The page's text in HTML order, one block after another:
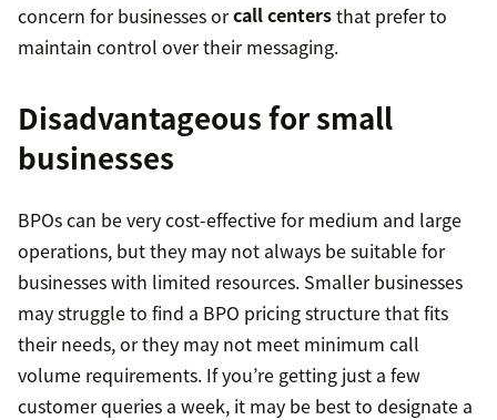
concern for businesses orcall centersthat prefer to
maintain control over their messaging.
Disadvantageous for small
businesses
BPOs can be very cost-effective for medium and large
operations, but they may not always be suitable for
businesses with limited resources. Smaller businesses
may struggle to find a BPO pricing structure that fits
their needs, or they may not meet minimum call
volume requirements. If you’re getting just a few
customer queries a week, it may be best to designate a